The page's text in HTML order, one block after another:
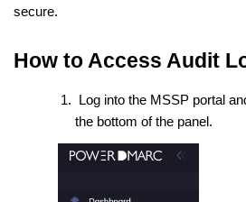
secure.
How to Access Audit
Log into the MSSP portal
the bottom of the panel.